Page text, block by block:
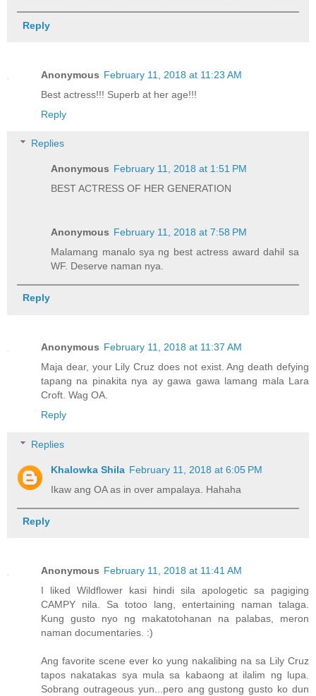
Reply
Anonymous February 11, 2018 at 11:23 AM
Best actress!!! Superb at her age!!!
Reply
Replies
Anonymous February 11, 2018 at 1:51 PM
BEST ACTRESS OF HER GENERATION
Anonymous February 11, 2018 at 7:58 PM
Malamang manalo sya ng best actress award dahil sa
WF. Deserve naman nya.
Reply
Anonymous February 11, 2018 at 11:37 AM
Maja dear, your Lily Cruz does not exist. Ang death defying
tapang na pinakita nya ay gawa gawa lamang mala Lara
Croft. Wag OA.
Reply
Replies
Khalowka Shila February 11, 2018 at 6:05 PM
Ikaw ang OA as in over ampalaya. Hahaha
Reply
Anonymous February 11, 2018 at 11:41 AM
I liked Wildflower kasi hindi sila apologetic sa pagiging
CAMPY nila. Sa totoo lang, entertaining naman talaga.
Kung gusto nyo ng makatotohanan na palabas, meron
naman documentaries. :)
Ang favorite scene ever ko yung nakalibing na sa Lily Cruz
tapos nakatakas sya mula sa kabaong at ilalim ng lupa.
Sobrang outrageous yun...pero ang gustong gusto ko dun